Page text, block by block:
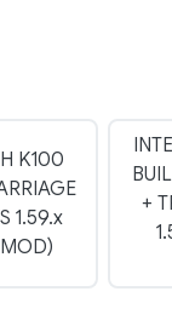
K100
1.59.x
+